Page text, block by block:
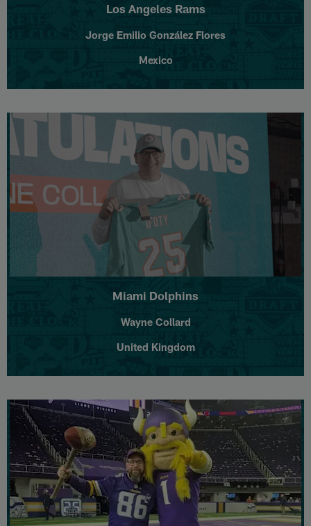
Los Angeles Rams
Jorge Emilio González Flores
Mexico
Miami Dolphins
Wayne Collard
United Kingdom